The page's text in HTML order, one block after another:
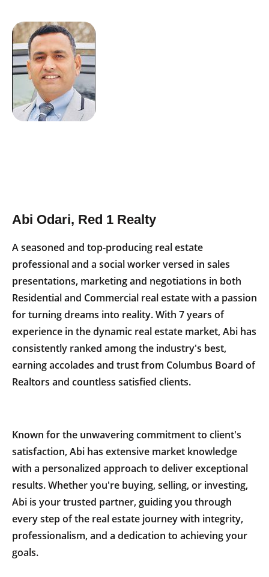
Abi Odari, Red 1 Realty
A seasoned and top-producing real estate
professional and a social worker versed in sales
presentations, marketing and negotiations in both
Residential and Commercial real estate with a passion
for turning dreams into reality. With 7 years of
experience in the dynamic real estate market, Abi has
consistently ranked among the industry's best,
earning accolades and trust from Columbus Board of
Realtors and countless satisfied clients.
Known for the unwavering commitment to client's
satisfaction, Abi has extensive market knowledge
with a personalized approach to deliver exceptional
results. Whether you're buying, selling, or investing,
Abi is your trusted partner, guiding you through
every step of the real estate journey with integrity,
professionalism, and a dedication to achieving your
goals.